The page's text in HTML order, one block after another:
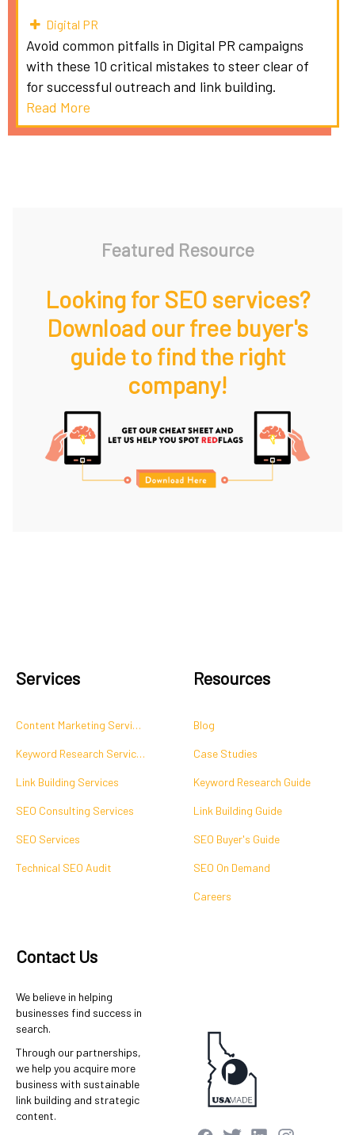
Digital PR
Avoid common pitfalls in Digital PR campaigns
with these 10 critical mistakes to steer clear of
for successful outreach and link building.
Read More
Featured Resource
Looking for SEO services?
Download our free buyer's
guide to find the right
company!
Services
Content Marketing Services
Keyword Research Services
Link Building Services
SEO Consulting Services
SEO Services
Technical SEO Audit
Resources
Blog
Case Studies
Keyword Research Guide
Link Building Guide
SEO Buyer's Guide
SEO On Demand
Careers
Contact Us
We believe in helping
businesses find success in
search.
Through our partnerships,
we help you acquire more
business with sustainable
link building and strategic
content.